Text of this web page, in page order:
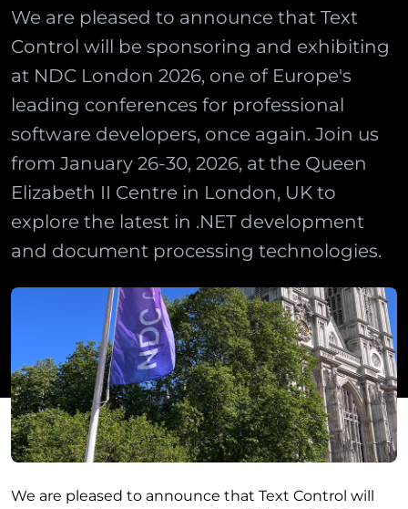
We are pleased to announce that Text
Control will be sponsoring and exhibiting
at NDC London 2026, one of Europe's
leading conferences for professional
software developers, once again. Join us
from January 26-30, 2026, at the Queen
Elizabeth II Centre in London, UK to
explore the latest in .NET development
and document processing technologies.
We are pleased to announce that Text Control will